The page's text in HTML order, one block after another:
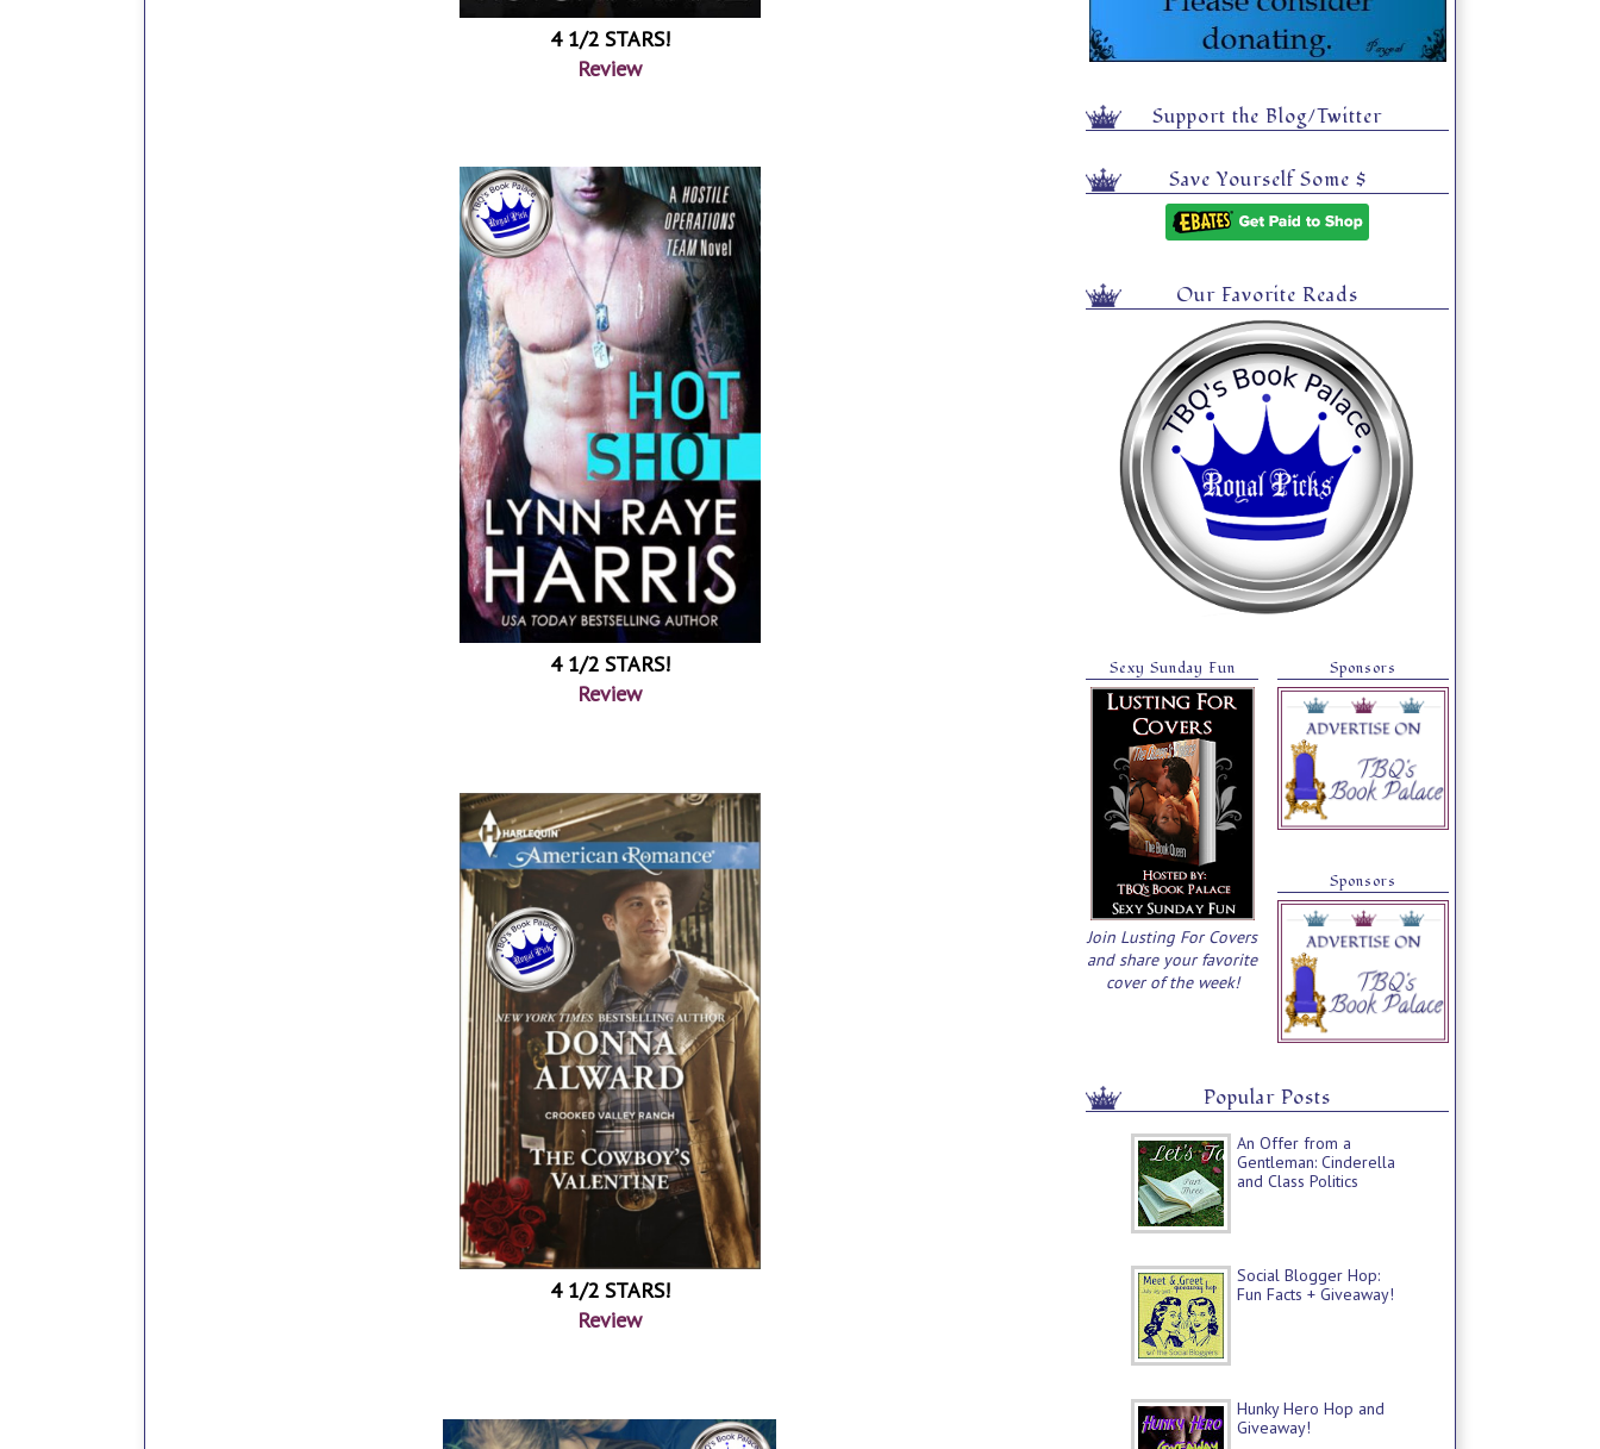
4 1/2 STARS!
Review
4 1/2 STARS!
Review
4 1/2 STARS!
Review
Support the Blog/Twitter
Save Yourself Some $
Our Favorite Reads
Sexy Sunday Fun
Join Lusting For Covers
and share your favorite
cover of the week!
Sponsors
Sponsors
Popular Posts
An Offer from a
Gentleman: Cinderella
and Class Politics
Social Blogger Hop:
Fun Facts + Giveaway!
Hunky Hero Hop and
Giveaway!